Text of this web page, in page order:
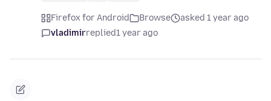
Firefox for Android Browse
asked 1 year ago
vladimirreplied1 year ago